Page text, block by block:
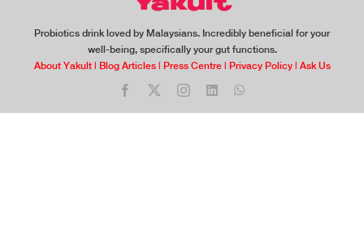
Probiotics drink loved by Malaysians. Incredibly beneficial for your
well-being, specifically your gut functions.
About Yakult| Blog Articles| Press Centre| Privacy Policy| Ask Us